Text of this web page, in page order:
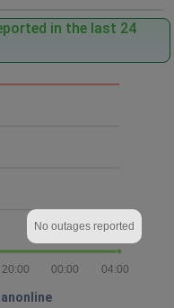
in the last 24
04:00
00:00
20:00
No outages reported